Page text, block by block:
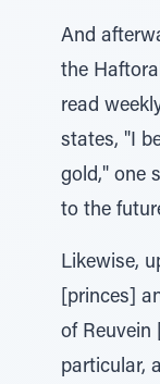
And
the
read
states, "I
gold," one
to the
Likewise,
[princes]
of Reuvein
particular,